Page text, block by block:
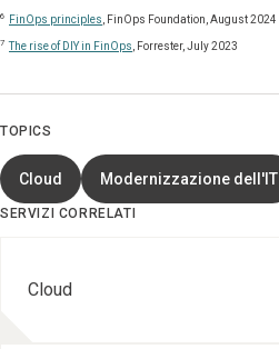
6 FinOps principles , FinOps Foundation, August 2024
7 The rise of DIY in FinOps , Forrester, July 2023
TOPICS
Cloud Modernizzazione dell'IT
SERVIZI CORRELATI
Cloud